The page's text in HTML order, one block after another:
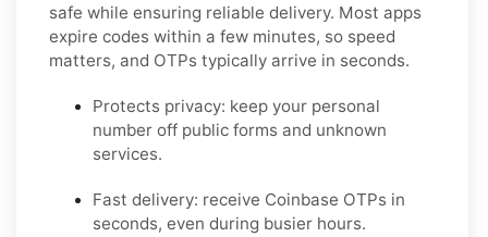
safe while ensuring reliable delivery. Most apps
expire codes within a few minutes, so speed
matters, and OTPs typically arrive in seconds.
Protects privacy: keep your personal
number off public forms and unknown
services.
Fast delivery: receive Coinbase OTPs in
seconds, even during busier hours.